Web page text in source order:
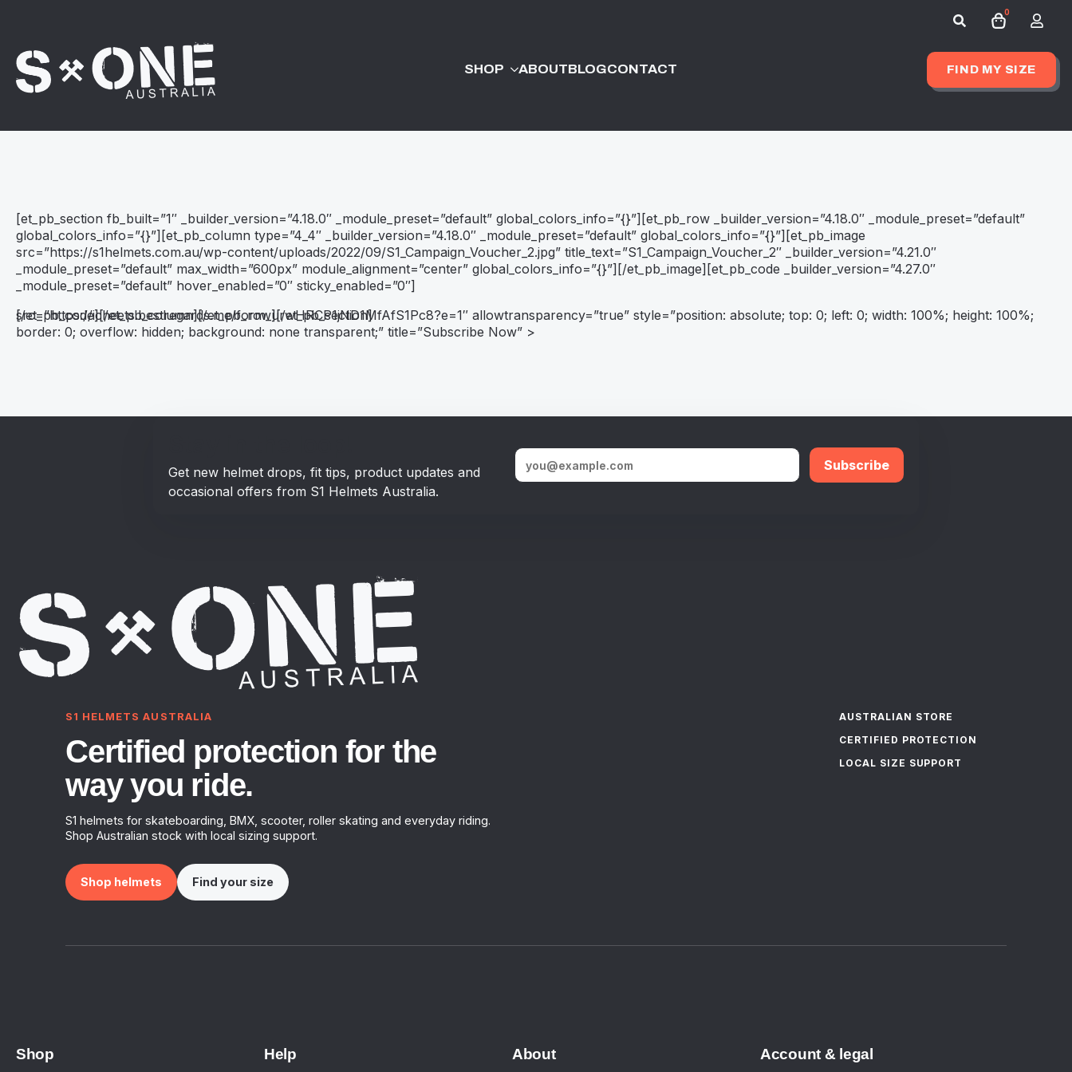
Search
for:
0
SHOP ABOUTBLOGCONTACT FIND MY SIZE
[et_pb_section fb_built=”1″ _builder_version=”4.18.0″ _module_preset=”default” global_colors_info=”{}”][et_pb_row _builder_version=”4.18.0″ _module_preset=”default”
global_colors_info=”{}”][et_pb_column type=”4_4″ _builder_version=”4.18.0″ _module_preset=”default” global_colors_info=”{}”][et_pb_image
src=”https://s1helmets.com.au/wp-content/uploads/2022/09/S1_Campaign_Voucher_2.jpg” title_text=”S1_Campaign_Voucher_2″ _builder_version=”4.21.0″
_module_preset=”default” max_width=”600px” module_alignment=”center” global_colors_info=”{}”][/et_pb_image][et_pb_code _builder_version=”4.27.0″
_module_preset=”default” hover_enabled=”0″ sticky_enabled=”0″]
src=”https://icheets.bestregards.me/form_urwHRCP1jND1MfAfS1Pc8?e=1″ allowtransparency=”true” style=”position: absolute; top: 0; left: 0; width: 100%; height: 100%;
border: 0; overflow: hidden; background: none transparent;” title=”Subscribe Now” >
[/et_pb_code][/et_pb_column][/et_pb_row][/et_pb_section]
Get new helmet drops, fit tips, product updates and
occasional offers from S1 Helmets Australia.
Subscribe
S1 HELMETS AUSTRALIA
Certified protection for the
way you ride.
S1 helmets for skateboarding, BMX, scooter, roller skating and everyday riding.
Shop Australian stock with local sizing support.
Shop helmets Find your size
AUSTRALIAN STORE
CERTIFIED PROTECTION
LOCAL SIZE SUPPORT
Shop Help About Account & legal